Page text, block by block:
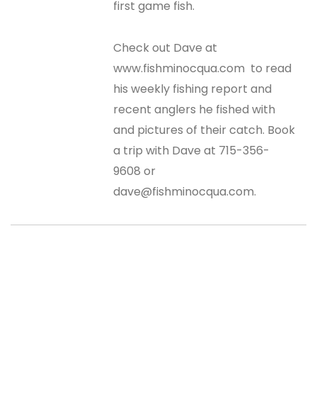
first game fish.
Check out Dave at
www.fishminocqua.com to read
his weekly fishing report and
recent anglers he fished with
and pictures of their catch. Book
a trip with Dave at 715-356-
9608 or
dave@fishminocqua.com.